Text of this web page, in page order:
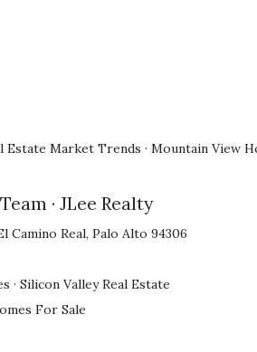
Estate Market Trends · Mountain View
· JLee Realty
Camino Real, Palo Alto 94306
· Silicon Valley Real Estate
For Sale